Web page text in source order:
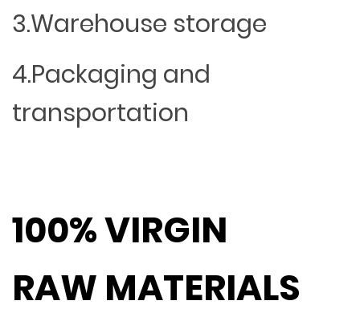
3.Warehouse storage
4.Packaging and
transportation
100% VIRGIN
RAW MATERIALS